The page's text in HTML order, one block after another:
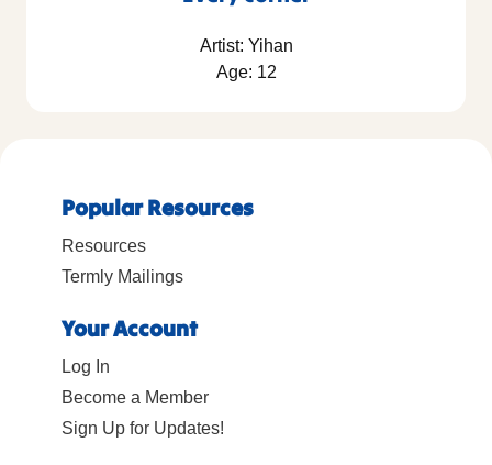
Artist: Yihan
Age: 12
Popular Resources
Resources
Termly Mailings
Your Account
Log In
Become a Member
Sign Up for Updates!